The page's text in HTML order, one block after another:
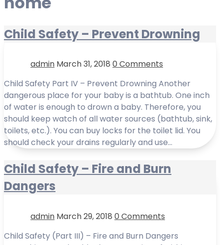
Child Safety – Prevent Drowning
admin March 31, 2018 0 Comments
Child Safety Part IV – Prevent Drowning Another
dangerous place for your baby is a bathtub. One inch
of water is enough to drown a baby. Therefore, you
should keep watch of all water sources (bathtub, sink,
toilets, etc.). You can buy locks for the toilet lid. You
should check your drains regularly and use…
Child Safety – Fire and Burn
Dangers
admin March 29, 2018 0 Comments
Child Safety (Part III) – Fire and Burn Dangers